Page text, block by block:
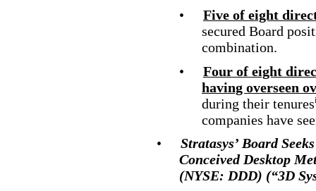
•
Five of eight
secured Board
combination.
•
Four of eight
having overseen
during their tenuresi
companies have
•
Stratasys’ Board
ConceivedDesktop
(NYSE: DDD) (“3D